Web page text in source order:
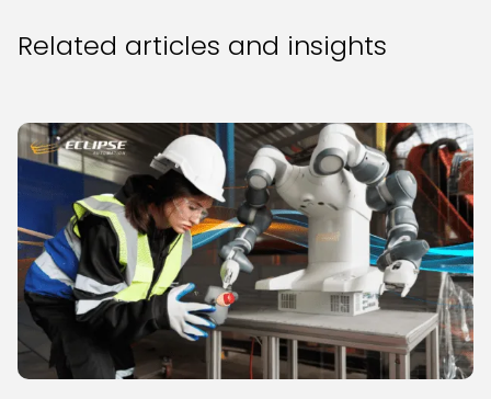
Related articles and insights